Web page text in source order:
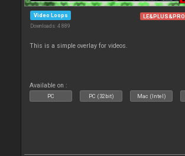
Video Loops
Downloads: 4 889
LE&PLUS&PRO
This is a simple overlay for videos.
Available on :
PC PC (32bit) Mac (Intel)